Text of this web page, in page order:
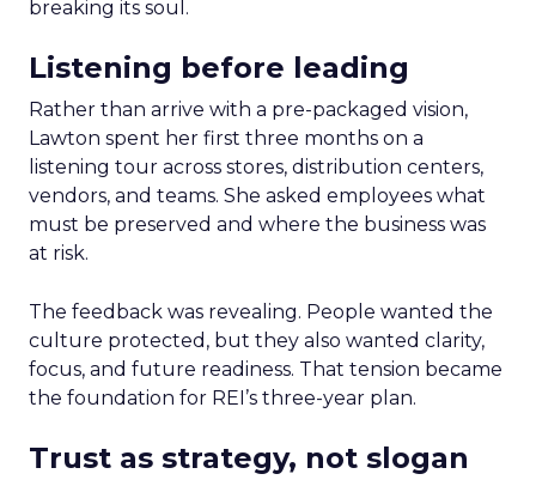
breaking its soul.
Listening before leading
Rather than arrive with a pre-packaged vision,
Lawton spent her first three months on a
listening tour across stores, distribution centers,
vendors, and teams. She asked employees what
must be preserved and where the business was
at risk.
The feedback was revealing. People wanted the
culture protected, but they also wanted clarity,
focus, and future readiness. That tension became
the foundation for REI’s three-year plan.
Trust as strategy, not slogan